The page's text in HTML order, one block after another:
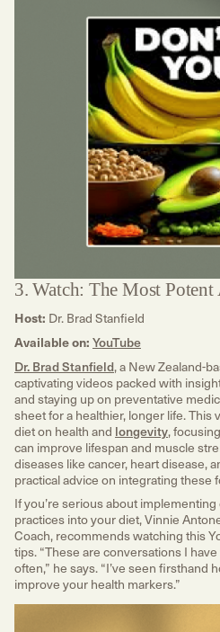
3. Watch: The Most
Host: Dr. Brad Stanfield
Available on: YouTube
Dr. Brad Stanfield, a New Zealand-
captivating videos packed with
and staying up on preventative
sheet for a healthier, longer life.
diet on health and longevity,
can improve lifespan and muscle
diseases like cancer, heart disease,
practical advice on integrating these
If you’re serious about
practices into your diet, Vinnie
Coach, recommends watching this
tips. “These are conversations I
often,” he says. “I’ve seen firsthand
improve your health markers.”